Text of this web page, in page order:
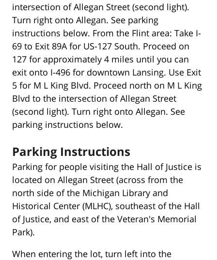
intersection of Allegan Street (second light).
Turn right onto Allegan. See parking
instructions below. From the Flint area: Take I-
69 to Exit 89A for US-127 South. Proceed on
127 for approximately 4 miles until you can
exit onto I-496 for downtown Lansing. Use Exit
5 for M L King Blvd. Proceed north on M L King
Blvd to the intersection of Allegan Street
(second light). Turn right onto Allegan. See
parking instructions below.
Parking Instructions
Parking for people visiting the Hall of Justice is
located on Allegan Street (across from the
north side of the Michigan Library and
Historical Center (MLHC), southeast of the Hall
of Justice, and east of the Veteran's Memorial
Park).
When entering the lot, turn left into the